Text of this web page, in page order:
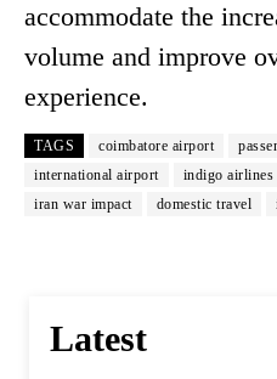
accommodate the
volume and improve
experience.
TAGS coimbatore airport
international airport
indigo airlines
iran war impact
domestic travel
Latest